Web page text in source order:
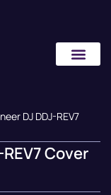
DJ DDJ-REV7
Cover